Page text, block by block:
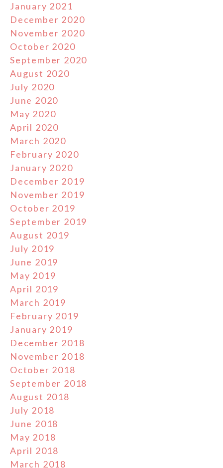
January 2021
December 2020
November 2020
October 2020
September 2020
August 2020
July 2020
June 2020
May 2020
April 2020
March 2020
February 2020
January 2020
December 2019
November 2019
October 2019
September 2019
August 2019
July 2019
June 2019
May 2019
April 2019
March 2019
February 2019
January 2019
December 2018
November 2018
October 2018
September 2018
August 2018
July 2018
June 2018
May 2018
April 2018
March 2018